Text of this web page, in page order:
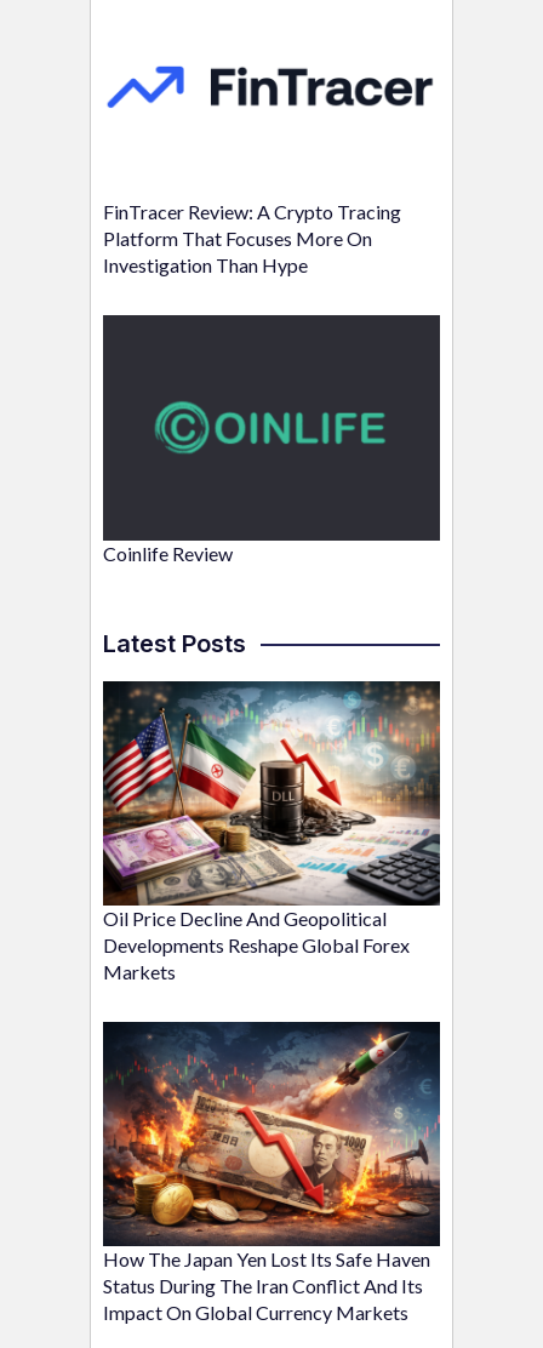
FinTracer Review: A Crypto Tracing
Platform That Focuses More On
Investigation Than Hype
Coinlife Review
Latest Posts
Oil Price Decline And Geopolitical
Developments Reshape Global Forex
Markets
How The Japan Yen Lost Its Safe Haven
Status During The Iran Conflict And Its
Impact On Global Currency Markets